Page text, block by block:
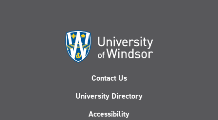
Contact Us
University Directory
Accessibility